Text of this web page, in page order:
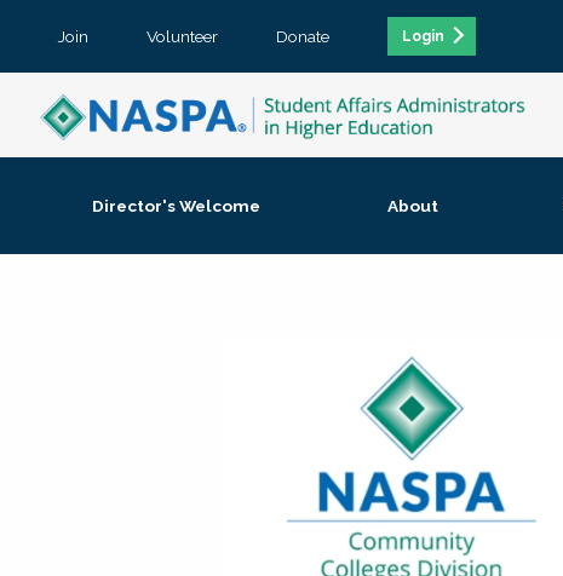
Join Volunteer Donate Login
Director's Welcome About